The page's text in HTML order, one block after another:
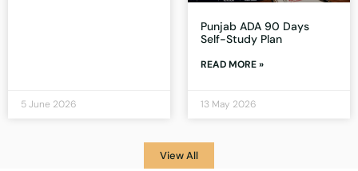
5 June 2026
Punjab ADA 90 Days
Self-Study Plan
READ MORE »
13 May 2026
View All